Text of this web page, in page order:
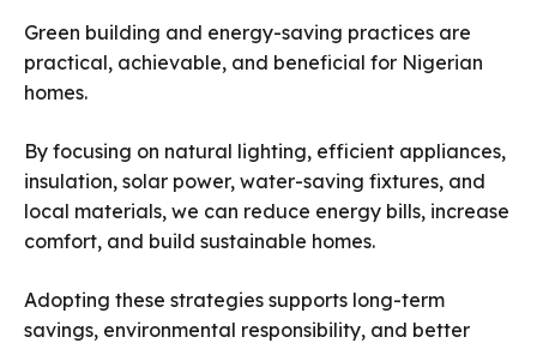
Green building and energy-saving practices are
practical, achievable, and beneficial for Nigerian
homes.
By focusing on natural lighting, efficient appliances,
insulation, solar power, water-saving fixtures, and
local materials, we can reduce energy bills, increase
comfort, and build sustainable homes.
Adopting these strategies supports long-term
savings, environmental responsibility, and better